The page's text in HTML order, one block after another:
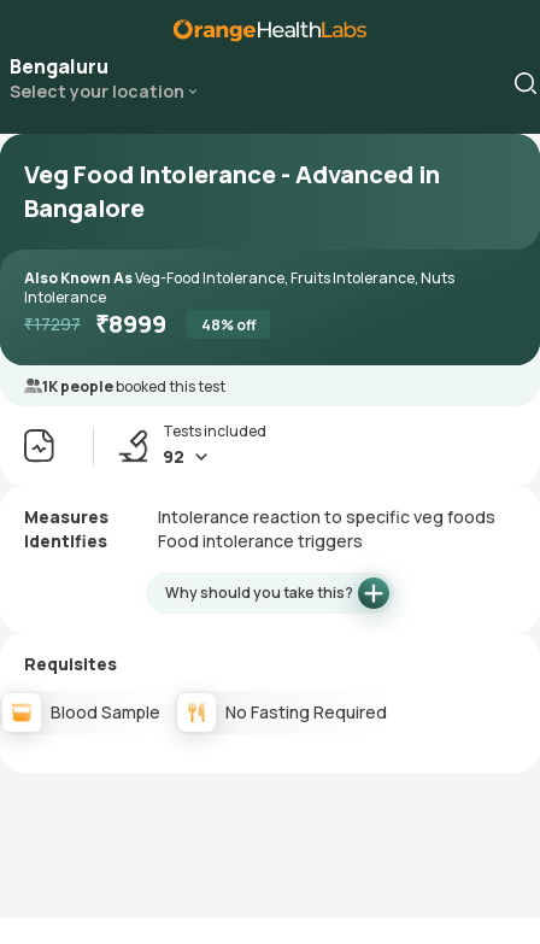
Bengaluru
Select your location
Veg Food Intolerance - Advanced in
Bangalore
Also Known AsVeg-Food Intolerance, Fruits Intolerance, Nuts
Intolerance
₹17297 ₹8999 48% off
1K peoplebooked this test
Tests included
92
Measures
Intolerance reaction to specific veg foods
Identifies
Food intolerance triggers
Why should you take this?
Requisites
Blood Sample No Fasting Required